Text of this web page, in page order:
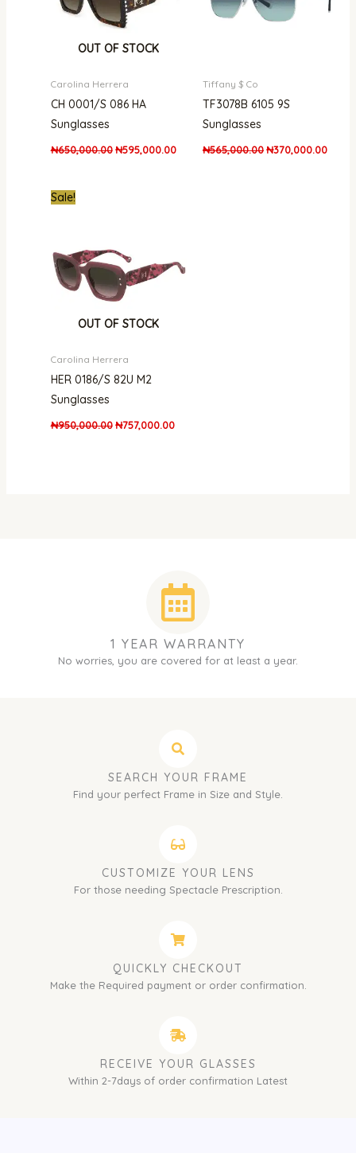
OUT OF STOCK
Carolina Herrera
CH 0001/S 086 HA
Sunglasses
₦650,000.00 ₦595,000.00
Tiffany $ Co
TF3078B 6105 9S
Sunglasses
₦565,000.00₦370,000.00
Sale!
OUT OF STOCK
Carolina Herrera
HER 0186/S 82U M2
Sunglasses
₦950,000.00 ₦757,000.00
1 YEAR WARRANTY
No worries, you are covered for at least a year.
SEARCH YOUR FRAME
Find your perfect Frame in Size and Style.
CUSTOMIZE YOUR LENS
For those needing Spectacle Prescription.
QUICKLY CHECKOUT
Make the Required payment or order confirmation.
RECEIVE YOUR GLASSES
Within 2-7days of order confirmation Latest